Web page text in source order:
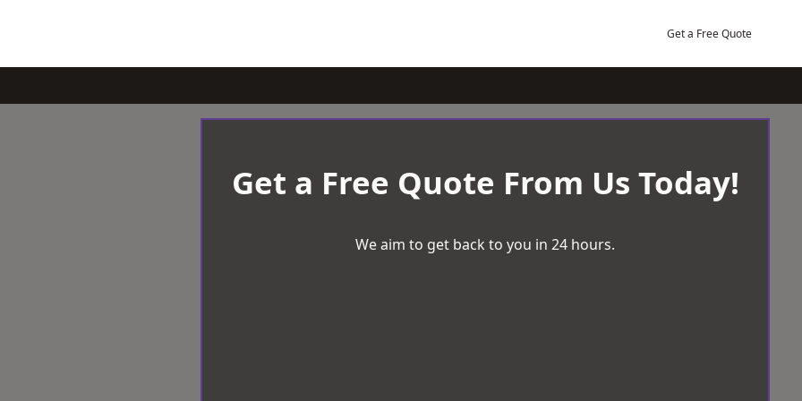
Get a Free Quote
Get a Free Quote From Us Today!
We aim to get back to you in 24 hours.